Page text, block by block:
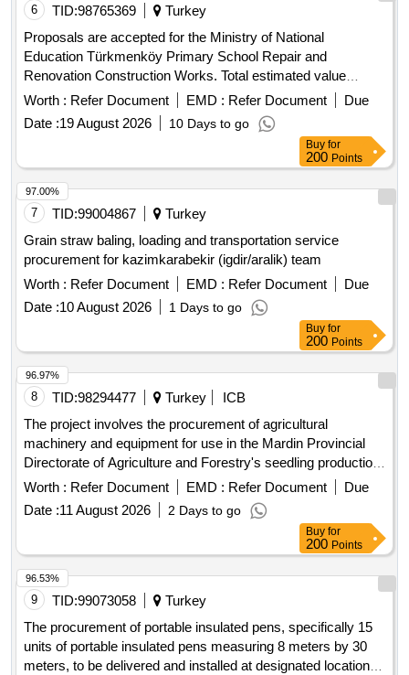
6 TID:98765369
Turkey
Proposals are accepted for the Ministry of National
Education Türkmenköy Primary School Repair and
Renovation Construction Works. Total estimated value
allocated for the tender is 2,107,406.00 TL + VAT
Contractors who have received a 1st, 2nd, 3rd and 4th Class
Building Certificate can participate in this tender.
Worth : Refer Document EMD : Refer Document
Due
Date :19 August 2026 10 Days to go
Buy for
200 Points
7 TID:99004867
Turkey
Grain straw baling, loading and transportation service
procurement for kazimkarabekir (igdir/aralik) team
Worth : Refer Document EMD : Refer Document
Due
Date :10 August 2026 1 Days to go
97.00%
Buy for
200 Points
8 TID:98294477 Turkey
ICB
The project involves the procurement of agricultural
machinery and equipment for use in the Mardin Provincial
Directorate of Agriculture and Forestry's seedling production
area as part of the Agriculture Sector Recovery in Türkiye's
Earthquake-affected Provinces project. BEKO LOADER
4X4, TRAKTÖR (90 HP 4WD), HDROLK TOPRAK DELME
BURGUSU, DSKARO (20 DSKL), DS HORTUM
TOPLAMA MAKNES, JENARATÖR (300 kVA Prime),
ASILIR TP PULVERZATÖR, DAMPERL TEK DNGL
RÖMORK (5 TON), GÜBRE DAITIM MAKNES, DAMPERL
Worth : Refer Document EMD : Refer Document
Due
Date :11 August 2026 2 Days to go
96.97%
Buy for
200 Points
9 TID:99073058
Turkey
The procurement of portable insulated pens, specifically 15
units of portable insulated pens measuring 8 meters by 30
meters, to be delivered and installed at designated locations
96.53%